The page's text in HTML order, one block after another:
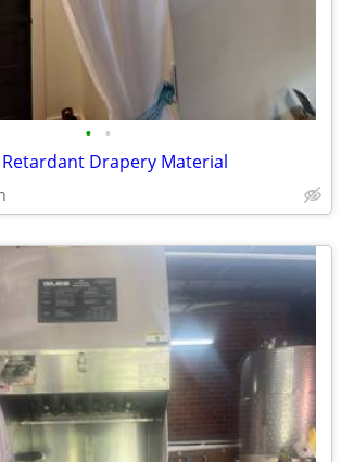
• •
Drapery Material